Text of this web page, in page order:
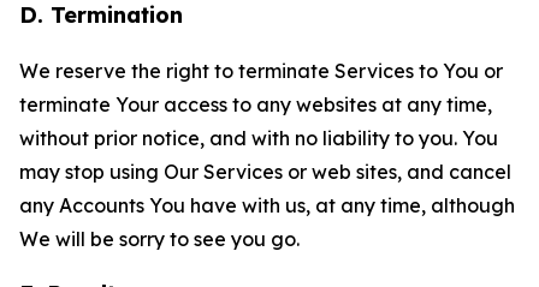
D. Termination
We reserve the right to terminate Services to You or
terminate Your access to any websites at any time,
without prior notice, and with no liability to you. You
may stop using Our Services or web sites, and cancel
any Accounts You have with us, at any time, although
We will be sorry to see you go.